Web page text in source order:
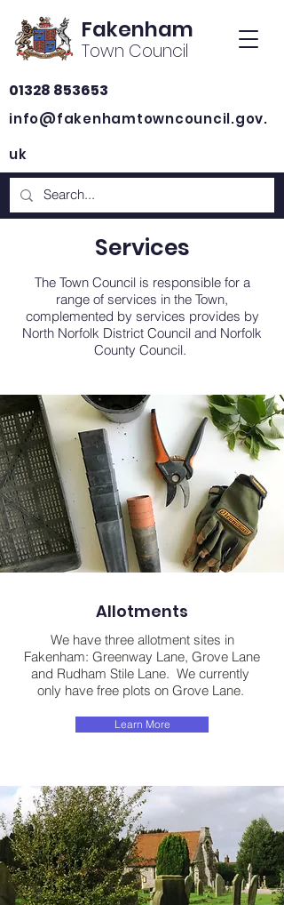
Fakenham
Town Council
01328 853653
info@fakenhamtowncouncil.gov.
uk
Services
The Town Council is responsible for a
range of services in the Town,
complemented by services provides by
North Norfolk District Council and Norfolk
County Council.
Allotments
We have three allotment sites in
Fakenham: Greenway Lane, Grove Lane
and Rudham Stile Lane. We currently
only have free plots on Grove Lane.
Learn More